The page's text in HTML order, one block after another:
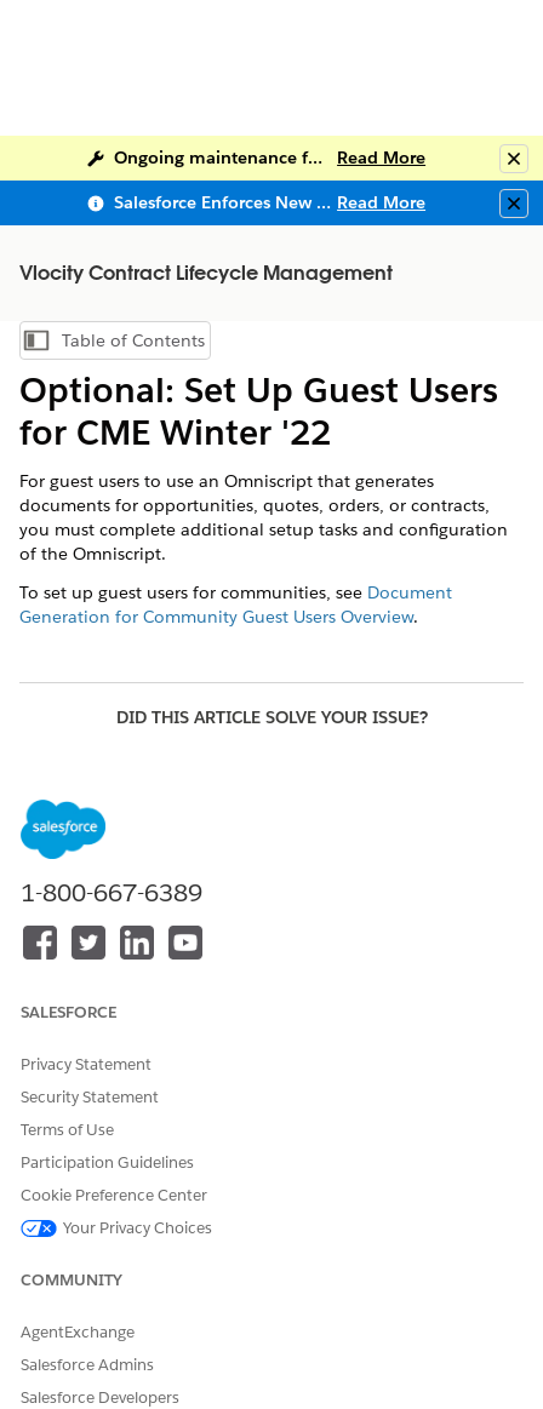
Ongoing maintenance for Salesforce Help Read More
Salesforce Enforces New Security Requirements in Summer 2026 Read More
Vlocity Contract Lifecycle Management
Show Table of Contents
Table of Contents
Optional: Set Up Guest Users
for CME Winter '22
For guest users to use an Omniscript that generates
documents for opportunities, quotes, orders, or contracts,
you must complete additional setup tasks and configuration
of the Omniscript.
To set up guest users for communities, see Document
Generation for Community Guest Users Overview.
DID THIS ARTICLE SOLVE YOUR ISSUE?
1-800-667-6389
SALESFORCE
Privacy Statement
Security Statement
Terms of Use
Participation Guidelines
Cookie Preference Center
Your Privacy Choices
COMMUNITY
AgentExchange
Salesforce Admins
Salesforce Developers